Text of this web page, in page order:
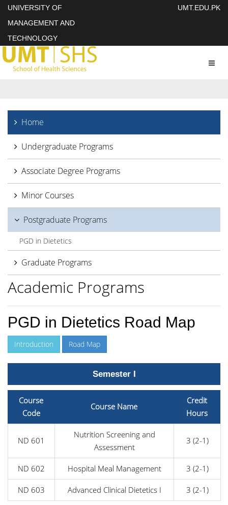
UNIVERSITY OF
MANAGEMENT AND
TECHNOLOGY
UMT.EDU.PK
Home
Undergraduate Programs
Associate Degree Programs
Minor Courses
Postgraduate Programs
PGD in Dietetics
Graduate Programs
Academic Programs
PGD in Dietetics Road Map
Introduction Road Map
Semester I
Course
Code
Course Name
Credit
Hours
ND 601
Nutrition Screening and
Assessment
3 (2-1)
ND 602 Hospital Meal Management 3 (2-1)
ND 603 Advanced Clinical Dietetics I 3 (2-1)